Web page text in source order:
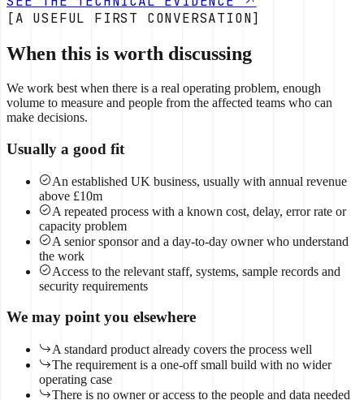
[A USEFUL FIRST CONVERSATION]
When this is worth discussing
We work best when there is a real operating problem, enough
volume to measure and people from the affected teams who can
make decisions.
Usually a good fit
An established UK business, usually with annual revenue
above £10m
A repeated process with a known cost, delay, error rate or
capacity problem
A senior sponsor and a day-to-day owner who understand
the work
Access to the relevant staff, systems, sample records and
security requirements
We may point you elsewhere
A standard product already covers the process well
The requirement is a one-off small build with no wider
operating case
There is no owner or access to the people and data needed